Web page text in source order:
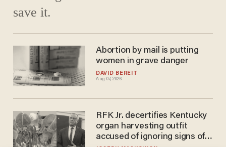
DAVID BEREIT
Aug 07, 2026
Abortion by mail is putting
women in grave danger
RFK Jr. decertifies Kentucky
organ harvesting outfit
accused of ignoring signs of